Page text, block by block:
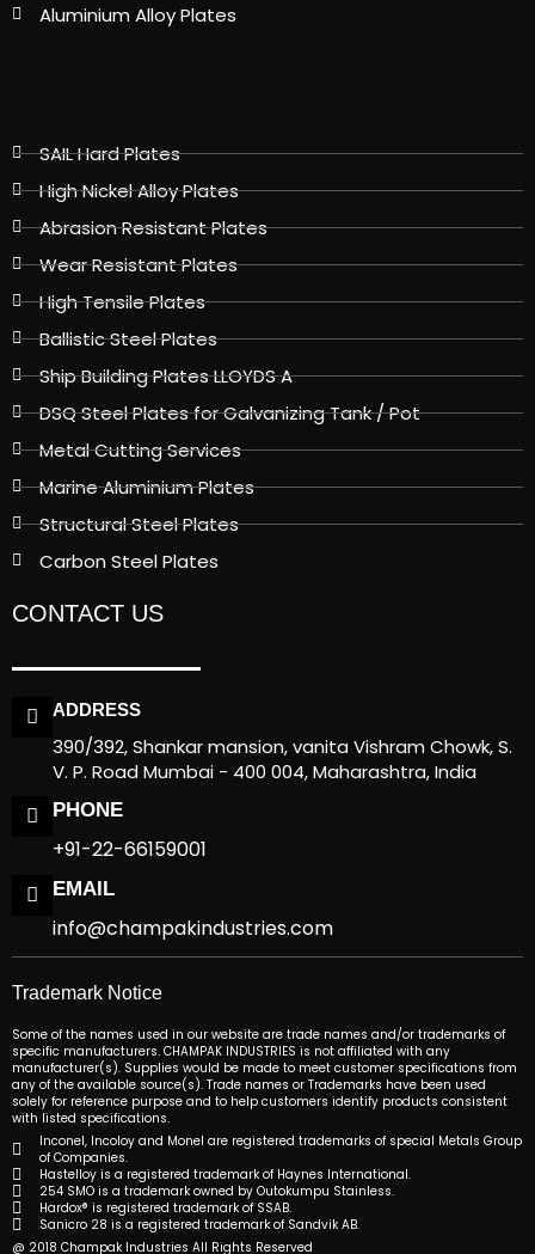
Aluminium Alloy Plates
SAIL Hard Plates
High Nickel Alloy Plates
Abrasion Resistant Plates
Wear Resistant Plates
High Tensile Plates
Ballistic Steel Plates
Ship Building Plates LLOYDS A
DSQ Steel Plates for Galvanizing Tank / Pot
Metal Cutting Services
Marine Aluminium Plates
Structural Steel Plates
Carbon Steel Plates
CONTACT US
ADDRESS
390/392, Shankar mansion, vanita Vishram Chowk, S.
V. P. Road Mumbai - 400 004, Maharashtra, India
PHONE
+91-22-66159001
EMAIL
info@champakindustries.com
Trademark Notice
Some of the names used in our website are trade names and/or trademarks of
specific manufacturers. CHAMPAK INDUSTRIES is not affiliated with any
manufacturer(s). Supplies would be made to meet customer specifications from
any of the available source(s). Trade names or Trademarks have been used
solely for reference purpose and to help customers identify products consistent
with listed specifications.
Inconel, Incoloy and Monel are registered trademarks of special Metals Group
of Companies.
Hastelloy is a registered trademark of Haynes International.
254 SMO is a trademark owned by Outokumpu Stainless.
Hardox® is registered trademark of SSAB.
Sanicro 28 is a registered trademark of Sandvik AB.
@ 2018 Champak Industries All Rights Reserved